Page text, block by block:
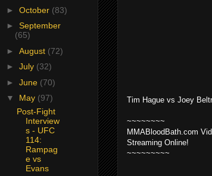
Tim Hague vs Joey
~~~~~~~~
MMABloodBath.com
Streaming Online!
~~~~~~~~~
► October (83)
► September
(65)
► August (72)
► July (32)
► June (70)
▼ May (97)
Post-Fight
Interview
s - UFC
114:
Rampag
e vs
Evans